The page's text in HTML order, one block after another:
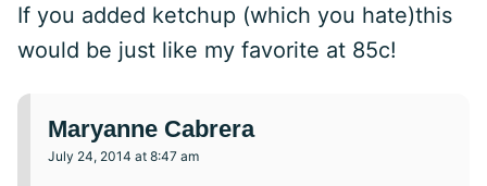
If you added ketchup (which you hate)this
would be just like my favorite at 85c!
Maryanne Cabrera
July 24, 2014 at 8:47 am